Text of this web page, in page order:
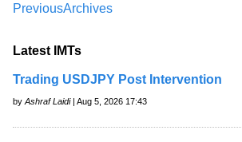
PreviousArchives
Latest IMTs
Trading USDJPY Post Intervention
by Ashraf Laidi| Aug 5, 2026 17:43